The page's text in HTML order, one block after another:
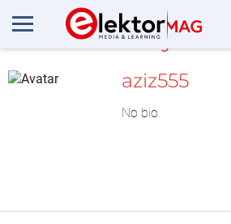
MyLAB
aziz555
No bio